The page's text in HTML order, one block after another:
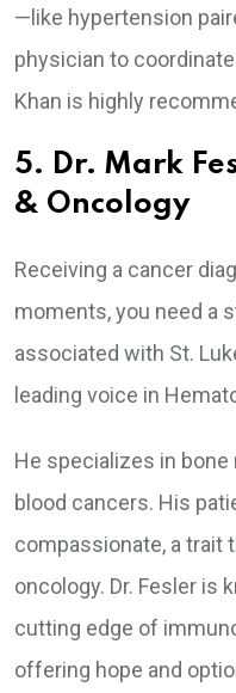
—like hypertension
physician to
Khan is highly
5. Dr. Mark
& Oncology
Receiving a cancer
moments, you need a
associated with St.
leading voice in
He specializes in
blood cancers. His
compassionate, a trait
oncology. Dr. Fesler is
cutting edge of
offering hope and